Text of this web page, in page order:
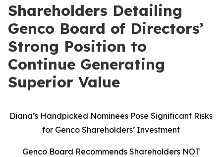
Shareholders Detailing
Genco Board of Directors’
Strong Position to
Continue Generating
Superior Value
Diana’s Handpicked Nominees Pose Significant Risks
for Genco Shareholders’ Investment
Genco Board Recommends Shareholders NOT